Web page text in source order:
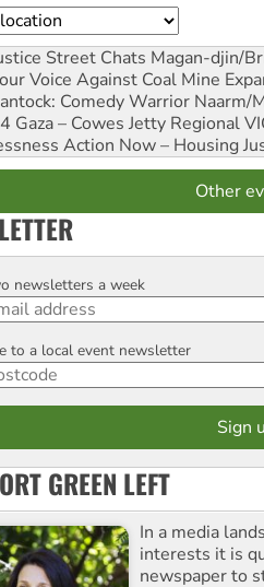
Street Chats Magan-djin/
Voice Against Coal Mine
Comedy Warrior Naarm/
Gaza – Cowes Jetty Regional
Action Now – Housing
Other
newsletters a week
to a local event newsletter
GREEN LEFT
In a media
interests it is
newspaper to